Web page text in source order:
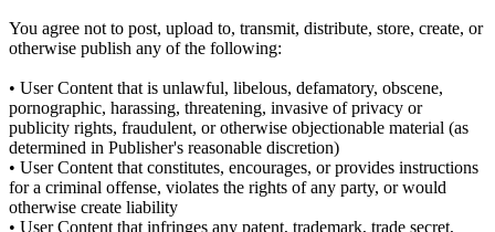
You agree not to post, upload to, transmit, distribute, store, create, or
otherwise publish any of the following:
• User Content that is unlawful, libelous, defamatory, obscene,
pornographic, harassing, threatening, invasive of privacy or
publicity rights, fraudulent, or otherwise objectionable material (as
determined in Publisher's reasonable discretion)
• User Content that constitutes, encourages, or provides instructions
for a criminal offense, violates the rights of any party, or would
otherwise create liability
• User Content that infringes any patent, trademark, trade secret,